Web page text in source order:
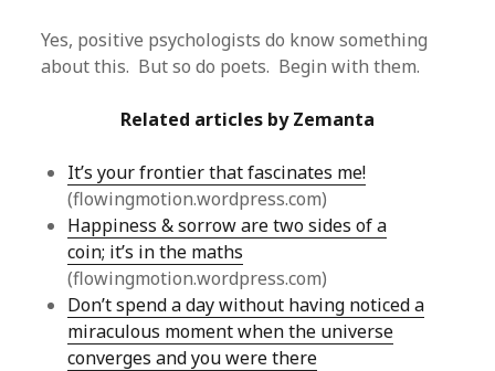
Yes, positive psychologists do know something
about this. But so do poets. Begin with them.
Related articles by Zemanta
It’s your frontier that fascinates me!
(flowingmotion.wordpress.com)
Happiness & sorrow are two sides of a
coin; it’s in the maths
(flowingmotion.wordpress.com)
Don’t spend a day without having noticed a
miraculous moment when the universe
converges and you were there